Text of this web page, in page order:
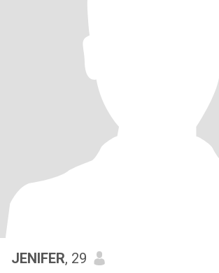
JENIFER, 29